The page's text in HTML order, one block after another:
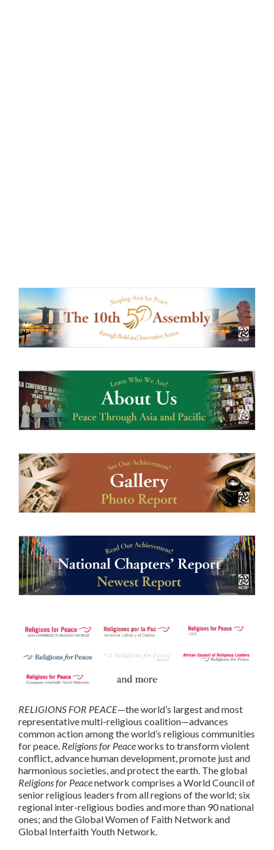
RELIGIONS FOR PEACE—the world’s largest and most
representative multi-religious coalition—advances
common action among the world’s religious communities
for peace. Religions for Peaceworks to transform violent
conflict, advance human development, promote just and
harmonious societies, and protect the earth. The global
Religions for Peacenetwork comprises a World Council of
senior religious leaders from all regions of the world; six
regional inter-religious bodies and more than 90 national
ones; and the Global Women of Faith Network and
Global Interfaith Youth Network.